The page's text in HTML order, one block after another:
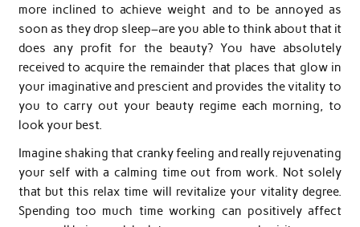
more inclined to achieve weight and to be annoyed as
soon as they drop sleep–are you able to think about that it
does any profit for the beauty? You have absolutely
received to acquire the remainder that places that glow in
your imaginative and prescient and provides the vitality to
you to carry out your beauty regime each morning, to
look your best.
Imagine shaking that cranky feeling and really rejuvenating
your self with a calming time out from work. Not solely
that but this relax time will revitalize your vitality degree.
Spending too much time working can positively affect